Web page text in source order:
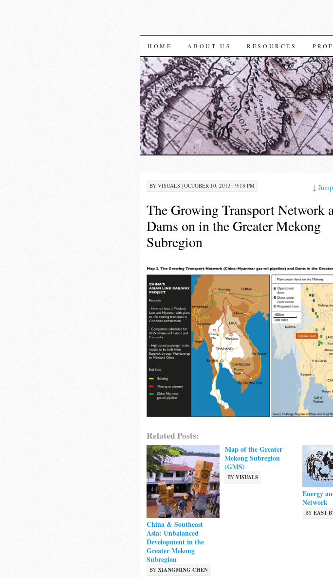
SKIP TO CONTENT
HOME ABOUT US RESOURCES
BY VISUALS | OCTOBER 10, 2013 · 9:18 PM ↓
The Growing Transport Network
Dams on in the Greater Mekong
Subregion
Related Posts:
China & Southeast
Asia: Unbalanced
Development in the
Greater Mekong
Subregion
BY XIANGMING CHEN
Map of the Greater
Mekong Subregion
(GMS)
BY VISUALS
Energy
Network
BY EAST